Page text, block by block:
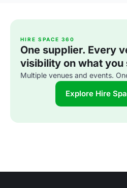
HIRE SPACE 360
One supplier. Every
visibility on what you
Multiple venues and events.
Explore Hire